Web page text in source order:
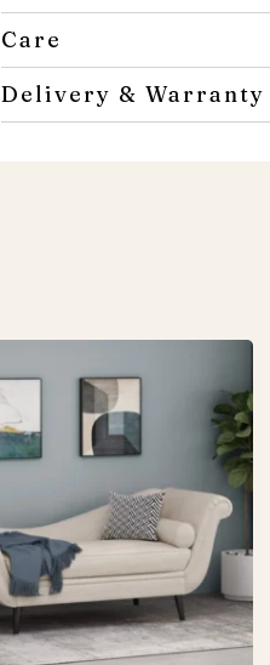
Care
Delivery & Warranty